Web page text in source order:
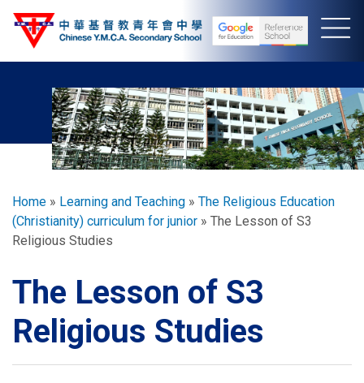
Skip
Breadcrumb
Home Learning and Teaching
The Religious Education
(Christianity) curriculum for junior
The Lesson of S3
Religious Studies
The Lesson of S3
Religious Studies